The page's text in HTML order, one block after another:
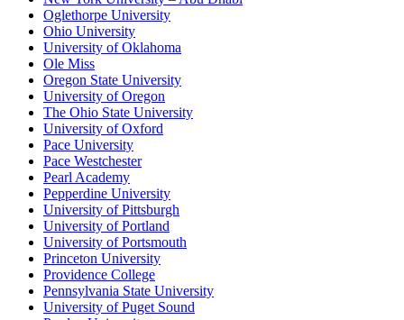
Oglethorpe University
Ohio University
University of Oklahoma
Ole Miss
Oregon State University
University of Oregon
The Ohio State University
University of Oxford
Pace University
Pace Westchester
Pearl Academy
Pepperdine University
University of Pittsburgh
University of Portland
University of Portsmouth
Princeton University
Providence College
Pennsylvania State University
University of Puget Sound